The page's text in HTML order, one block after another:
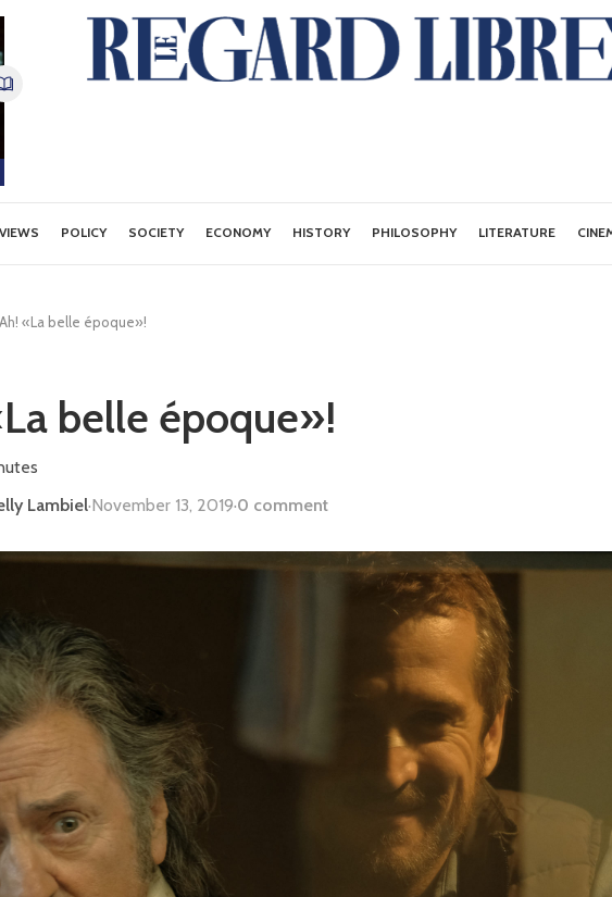
POLICY SOCIETY ECONOMY HISTORY PHILOSOPHY LITERATURE
Ah! «La belle époque»!
belle époque»!
Lambiel·November 13, 2019·0 comment